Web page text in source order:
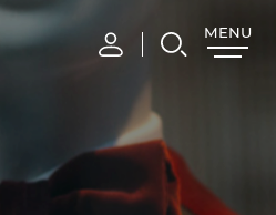
MENU
CLOSE